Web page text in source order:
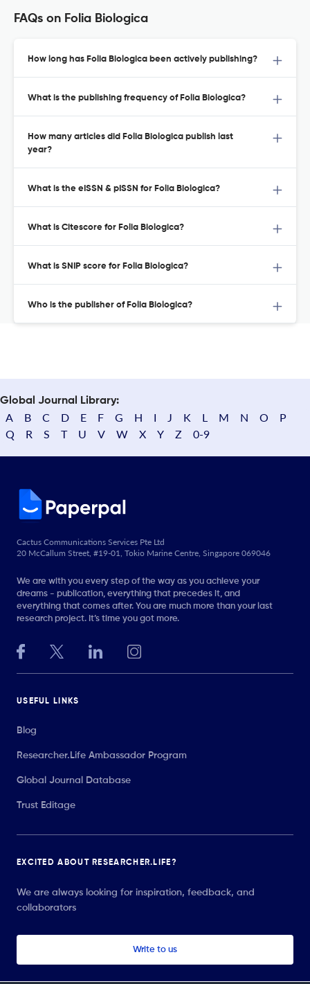
FAQs on Folia Biologica
How long has Folia Biologica been actively publishing?
What is the publishing frequency of Folia Biologica?
How many articles did Folia Biologica publish last
year?
What is the eISSN & pISSN for Folia Biologica?
What is Citescore for Folia Biologica?
What is SNIP score for Folia Biologica?
Who is the publisher of Folia Biologica?
Global Journal Library:
A B C D E F G H I J K L M N O
P
Q
R S T U V W X Y Z 0-9
Cactus Communications Services Pte Ltd
20 McCallum Street, #19-01, Tokio Marine Centre, Singapore 069046
We are with you every step of the way as you achieve your
dreams - publication, everything that precedes it, and
everything that comes after. You are much more than your last
research project. It’s time you got more.
USEFUL LINKS
Blog
Researcher.Life Ambassador Program
Global Journal Database
Trust Editage
EXCITED ABOUT RESEARCHER.LIFE?
We are always looking for inspiration, feedback, and
collaborators
Write to us